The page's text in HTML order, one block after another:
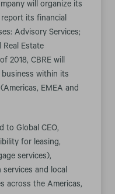
will organize its
its financial
Advisory Services;
Real Estate
2018, CBRE will
within its
EMEA and
to Global CEO,
for leasing,
services),
services and local
across the Americas,